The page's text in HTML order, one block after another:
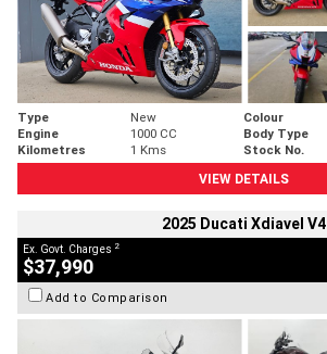
Type New Colour
Engine
1000 CC Body Type
Kilometres
1 Kms Stock No.
VIEW DETAILS
2025 Ducati Xdiavel V4
Ex. Govt. Charges 2
$37,990
Add to Comparison